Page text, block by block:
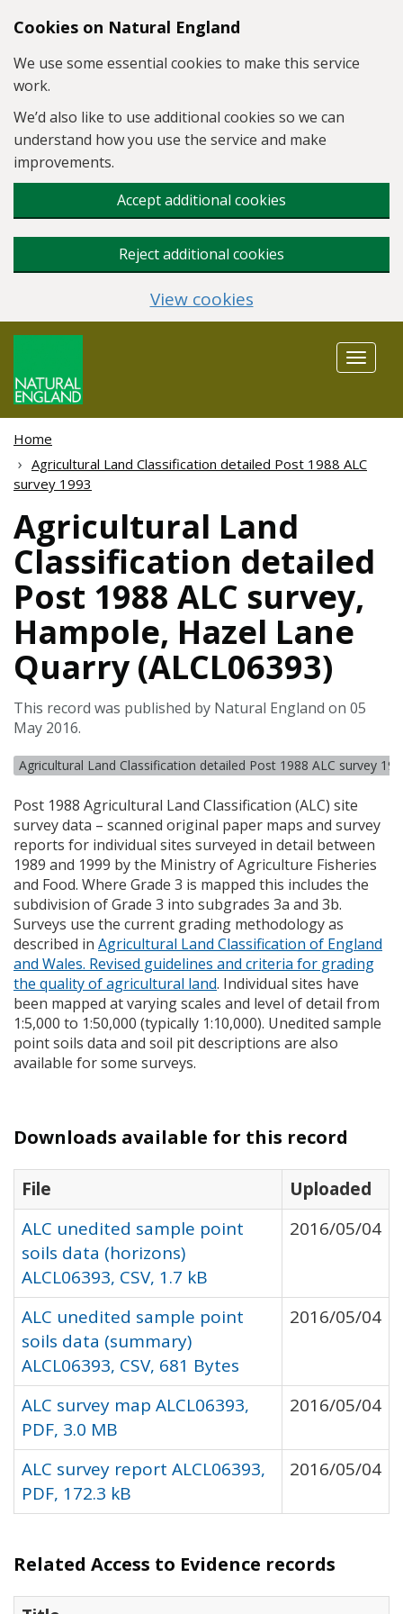
Skip to main content
Cookies on Natural England
We use some essential cookies to make this service
work.
We’d also like to use additional cookies so we can
understand how you use the service and make
improvements.
Accept additional cookies
Reject additional cookies
View cookies
Toggle
Home
Agricultural Land Classification detailed Post 1988 ALC
survey 1993
Agricultural Land
Classification detailed
Post 1988 ALC survey,
Hampole, Hazel Lane
Quarry (ALCL06393)
This record was published by Natural England on 05
May 2016.
Agricultural Land Classification detailed Post 1988 ALC survey
Post 1988 Agricultural Land Classification (ALC) site
survey data – scanned original paper maps and survey
reports for individual sites surveyed in detail between
1989 and 1999 by the Ministry of Agriculture Fisheries
and Food. Where Grade 3 is mapped this includes the
subdivision of Grade 3 into subgrades 3a and 3b.
Surveys use the current grading methodology as
described in Agricultural Land Classification of England
and Wales. Revised guidelines and criteria for grading
the quality of agricultural land. Individual sites have
been mapped at varying scales and level of detail from
1:5,000 to 1:50,000 (typically 1:10,000). Unedited sample
point soils data and soil pit descriptions are also
available for some surveys.
Downloads available for this record
File
Uploaded
ALC unedited sample point
soils data (horizons)
ALCL06393, CSV, 1.7 kB
2016/05/04
ALC unedited sample point
soils data (summary)
ALCL06393, CSV, 681 Bytes
2016/05/04
ALC survey map ALCL06393,
PDF, 3.0 MB
2016/05/04
ALC survey report ALCL06393,
PDF, 172.3 kB
2016/05/04
Related Access to Evidence records